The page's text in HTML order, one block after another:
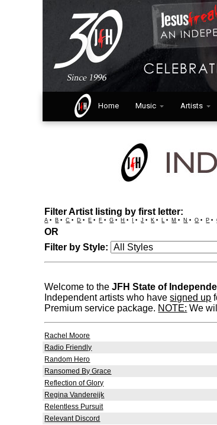
Home Music Artists
Filter Artist listing by first letter:
A • B •C • D • E • F •G • H • •J • K • L • M • N •O • P •
OR
Filter by Style:
Welcome to theJFH State of
Independent artists who havesigned up
Premium service package. NOTE: We
Rachel Moore
Radio Friendly
Random Hero
Ransomed By Grace
Reflection of Glory
Regina Vandereijk
Relentless Pursuit
Relevant Discord